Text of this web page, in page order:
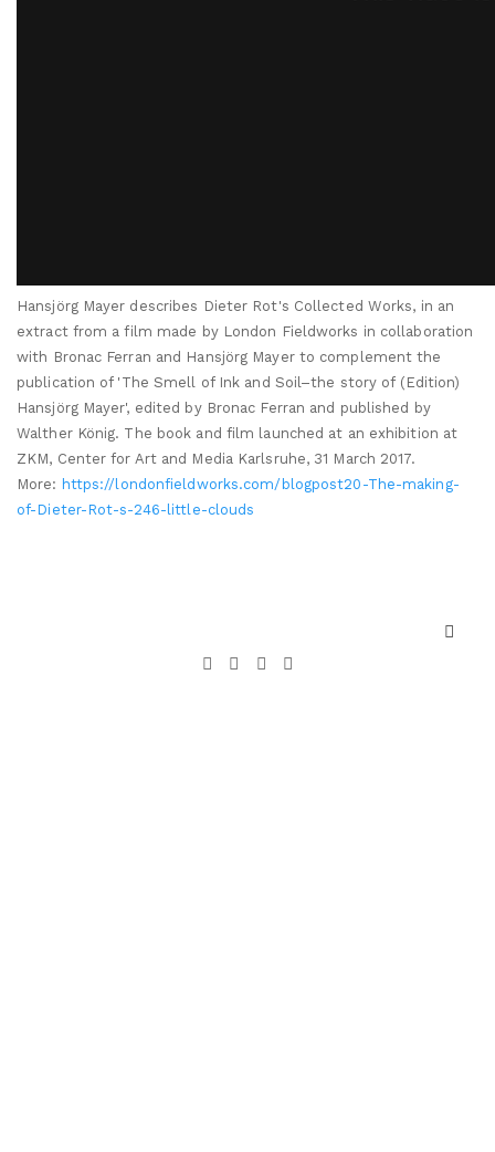
Hansjörg Mayer describes Dieter Rot's Collected Works, in an
extract from a film made by London Fieldworks in collaboration
with Bronac Ferran and Hansjörg Mayer to complement the
publication of 'The Smell of Ink and Soil–the story of (Edition)
Hansjörg Mayer', edited by Bronac Ferran and published by
Walther König. The book and film launched at an exhibition at
ZKM, Center for Art and Media Karlsruhe, 31 March 2017.
More: https://londonfieldworks.com/blogpost20-The-making-
of-Dieter-Rot-s-246-little-clouds